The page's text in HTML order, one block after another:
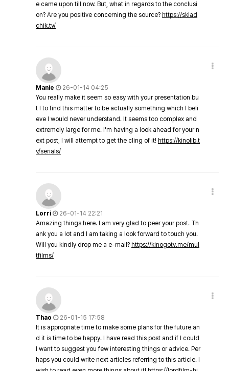
e came upon till now. But, what in regards to the conclusi
on? Are you positive concerning the source? https://sklad
chik.tv/
Manie
26-01-14 04:25
You really make it seem so easy with your presentation bu
t I to find this matter to be actually something which I beli
eve I would never understand. It seems too complex and
extremely large for me. I'm having a look ahead for your n
ext post, I will attempt to get the cling of it! https://kinolib.t
v/serials/
Lorri
26-01-14 22:21
Amazing things here. I am very glad to peer your post. Th
ank you a lot and I am taking a look forward to touch you.
Will you kindly drop me a e-mail? https://kinogotv.me/mul
tfilms/
Thao
26-01-15 17:58
It is appropriate time to make some plans for the future an
d it is time to be happy. I have read this post and if I could
I want to suggest you few interesting things or advice. Per
haps you could write next articles referring to this article. I